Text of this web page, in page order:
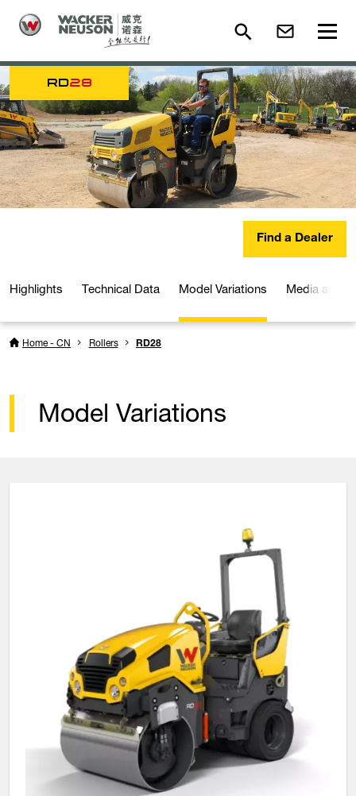
RD28
Find a Dealer
Highlights Technical Data Model Variations Media and
Home - CN Rollers RD28
Model Variations